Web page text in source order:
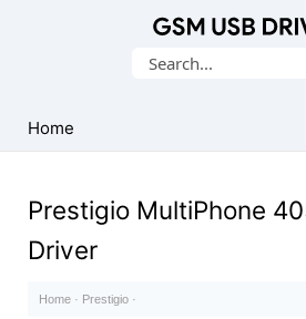
USB
Drivers
Search
Home
Prestigio MultiPhone
Driver
Home · Prestigio ·